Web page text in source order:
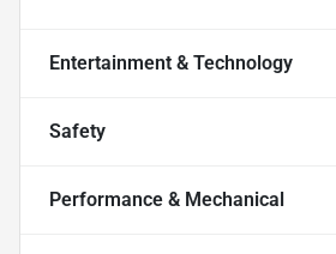
Entertainment & Technology
Safety
Performance & Mechanical